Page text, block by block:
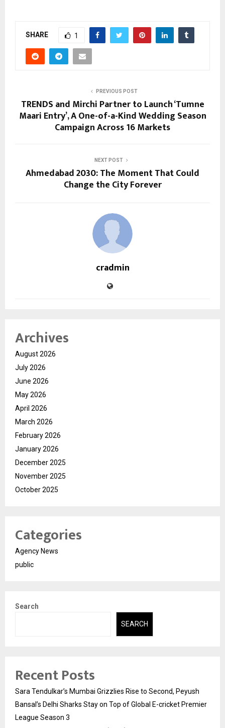
SHARE 1
PREVIOUS POST
TRENDS and Mirchi Partner to Launch ‘Tumne
Maari Entry’, A One-of-a-Kind Wedding Season
Campaign Across 16 Markets
NEXT POST
Ahmedabad 2030: The Moment That Could
Change the City Forever
cradmin
Archives
August 2026
July 2026
June 2026
May 2026
April 2026
March 2026
February 2026
January 2026
December 2025
November 2025
October 2025
Categories
Agency News
public
Search
SEARCH
Recent Posts
Sara Tendulkar’s Mumbai Grizzlies Rise to Second, Peyush
Bansal’s Delhi Sharks Stay on Top of Global E-cricket Premier
League Season 3